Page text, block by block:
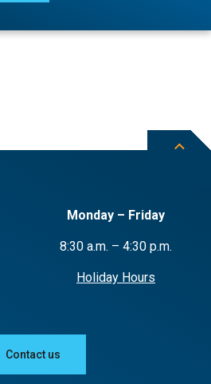
Monday – Friday
8:30 a.m. – 4:30 p.m.
Holiday Hours
Contact us